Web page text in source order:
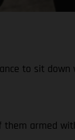
to sit down
armed